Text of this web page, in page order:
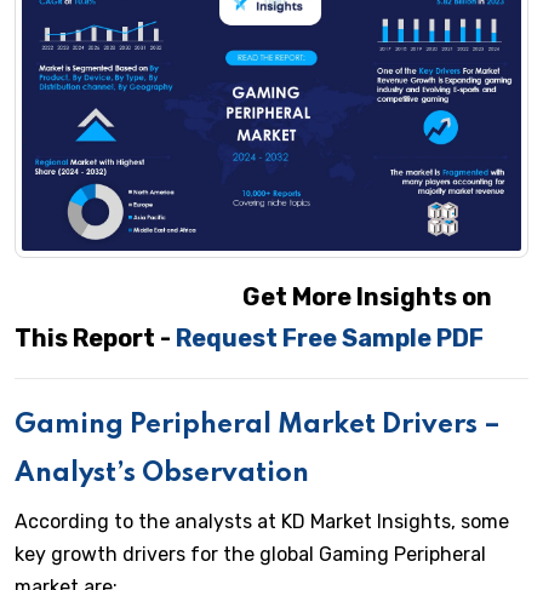
Get More Insights on
This Report - Request Free Sample PDF
Gaming Peripheral Market Drivers –
Analyst’s Observation
According to the analysts at KD Market Insights, some
key growth drivers for the global Gaming Peripheral